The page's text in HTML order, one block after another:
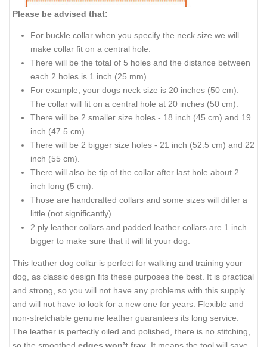
Please be advised that:
For buckle collar when you specify the neck size we will
make collar fit on a central hole.
There will be the total of 5 holes and the distance between
each 2 holes is 1 inch (25 mm).
For example, your dogs neck size is 20 inches (50 cm).
The collar will fit on a central hole at 20 inches (50 cm).
There will be 2 smaller size holes - 18 inch (45 cm) and 19
inch (47.5 cm).
There will be 2 bigger size holes - 21 inch (52.5 cm) and 22
inch (55 cm).
There will also be tip of the collar after last hole about 2
inch long (5 cm).
Those are handcrafted collars and some sizes will differ a
little (not significantly).
2 ply leather collars and padded leather collars are 1 inch
bigger to make sure that it will fit your dog.
This leather dog collar is perfect for walking and training your
dog, as classic design fits these purposes the best. It is practical
and strong, so you will not have any problems with this supply
and will not have to look for a new one for years. Flexible and
non-stretchable genuine leather guarantees its long service.
The leather is perfectly oiled and polished, there is no stitching,